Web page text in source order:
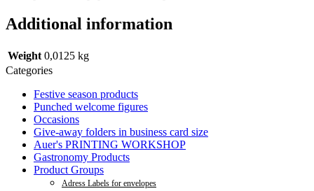
Additional information
Weight 0,0125 kg
Categories
Festive season products
Punched welcome figures
Occasions
Give-away folders in business card size
Auer's PRINTING WORKSHOP
Gastronomy Products
Product Groups
Adress Labels for envelopes